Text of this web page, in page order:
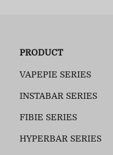
PRODUCT
VAPEPIE SERIES
INSTABAR SERIES
FIBIE SERIES
HYPERBAR SERIES